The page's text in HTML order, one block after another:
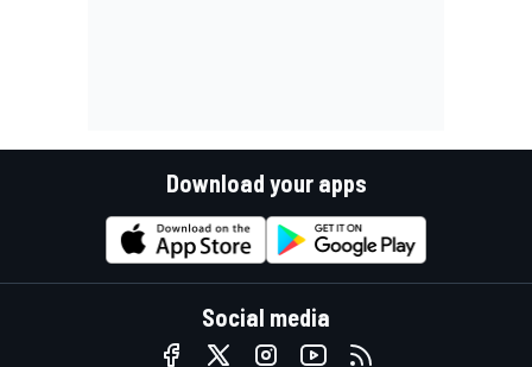
Download your apps
Social media